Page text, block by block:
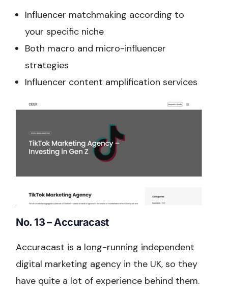
Influencer matchmaking according to
your specific niche
Both macro and micro-influencer
strategies
Influencer content amplification services
No. 13 – Accuracast
Accuracast is a long-running independent
digital marketing agency in the UK, so they
have quite a lot of experience behind them.